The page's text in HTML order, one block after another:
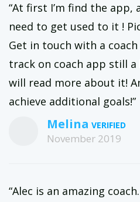
“At first I’m find the
need to get used to it !
Get in touch with a coach
track on coach app still
will read more about it!
achieve additional goals!”
Melina
November 2019
“Alec is an amazing